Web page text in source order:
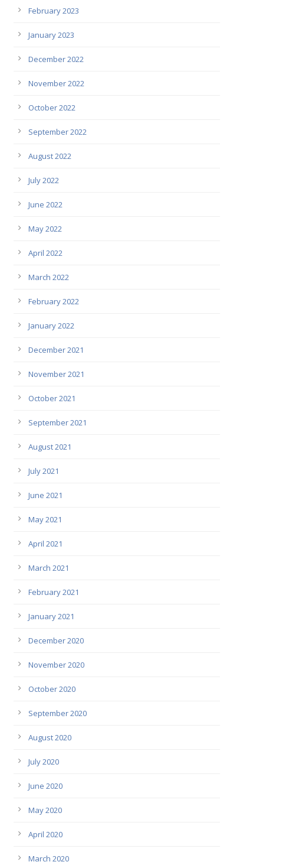
February 2023
January 2023
December 2022
November 2022
October 2022
September 2022
August 2022
July 2022
June 2022
May 2022
April 2022
March 2022
February 2022
January 2022
December 2021
November 2021
October 2021
September 2021
August 2021
July 2021
June 2021
May 2021
April 2021
March 2021
February 2021
January 2021
December 2020
November 2020
October 2020
September 2020
August 2020
July 2020
June 2020
May 2020
April 2020
March 2020